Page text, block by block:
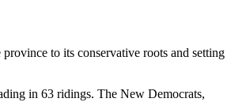
to its conservative roots and setting
in 63 ridings. The New Democrats,